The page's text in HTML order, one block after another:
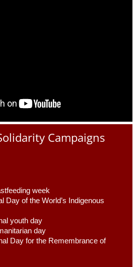
Campaigns
week
Day of the World’s Indigenous
youth day
day
Day for the Remembrance of